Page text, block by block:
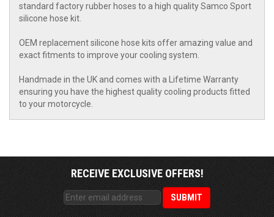
standard factory rubber hoses to a high quality Samco Sport
silicone hose kit.
OEM replacement silicone hose kits offer amazing value and
exact fitments to improve your cooling system.
Handmade in the UK and comes with a Lifetime Warranty
ensuring you have the highest quality cooling products fitted
to your motorcycle.
RECEIVE EXCLUSIVE OFFERS!